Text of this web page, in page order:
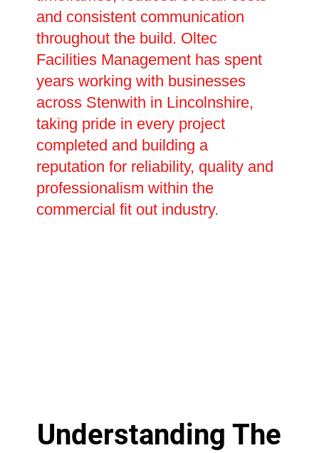
and consistent communication
throughout the build. Oltec
Facilities Management has spent
years working with businesses
across Stenwith in Lincolnshire,
taking pride in every project
completed and building a
reputation for reliability, quality and
professionalism within the
commercial fit out industry.
Understanding The